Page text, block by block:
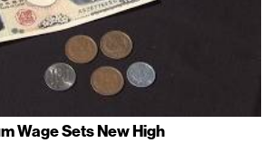
Wage Sets New High